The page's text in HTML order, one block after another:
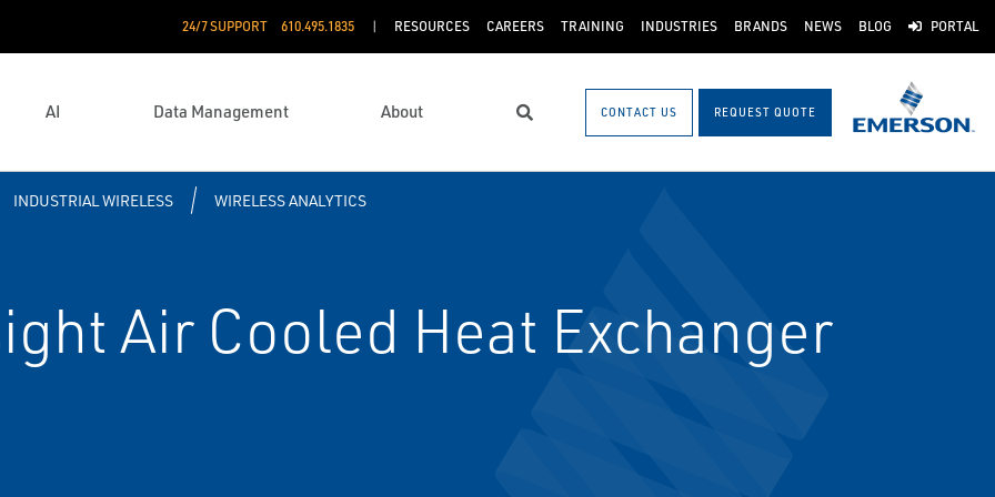
24/7 SUPPORT 610.495.1835 RESOURCES CAREERS TRAINING INDUSTRIES BRANDS NEWS BLOG PORTAL
AI Data Management About Search CONTACT US REQUEST QUOTE
INDUSTRIAL WIRELESS WIRELESS ANALYTICS
Air Cooled Heat Exchanger